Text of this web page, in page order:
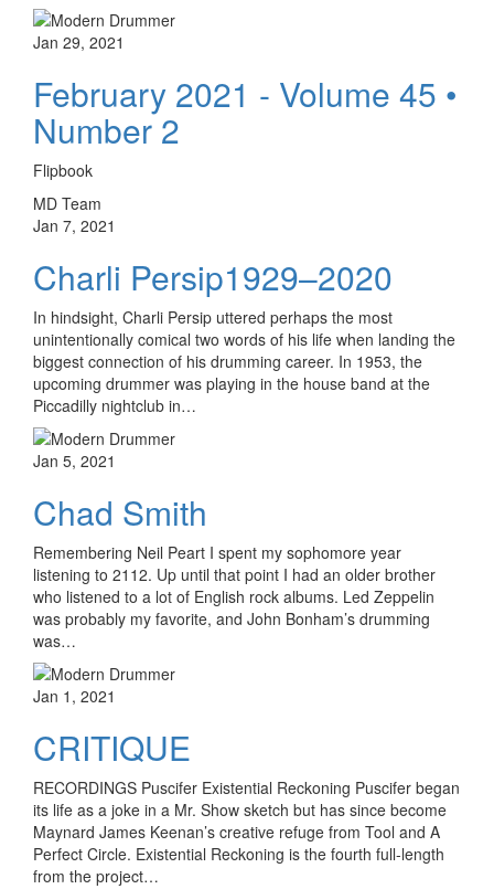
Jan 29, 2021
February 2021 - Volume 45 •
Number 2
Flipbook
MD Team
Jan 7, 2021
Charli Persip1929–2020
In hindsight, Charli Persip uttered perhaps the most
unintentionally comical two words of his life when landing the
biggest connection of his drumming career. In 1953, the
upcoming drummer was playing in the house band at the
Piccadilly nightclub in…
Jan 5, 2021
Chad Smith
Remembering Neil Peart I spent my sophomore year
listening to 2112. Up until that point I had an older brother
who listened to a lot of English rock albums. Led Zeppelin
was probably my favorite, and John Bonham’s drumming
was…
Jan 1, 2021
CRITIQUE
RECORDINGS Puscifer Existential Reckoning Puscifer began
its life as a joke in a Mr. Show sketch but has since become
Maynard James Keenan’s creative refuge from Tool and A
Perfect Circle. Existential Reckoning is the fourth full-length
from the project…